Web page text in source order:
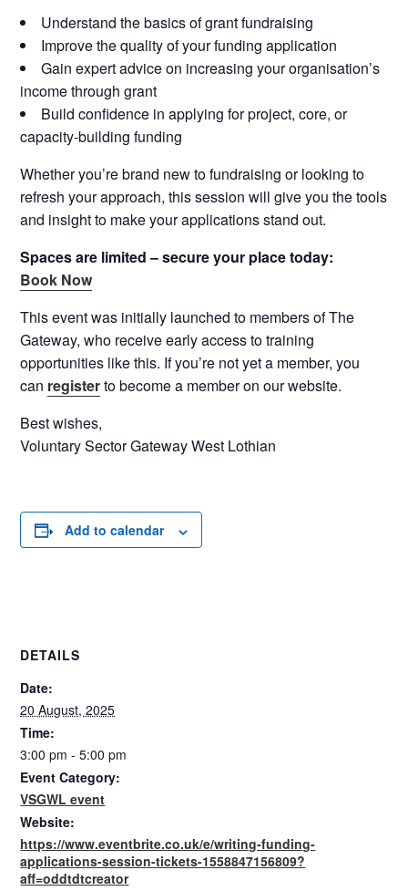
Understand the basics of grant fundraising
Improve the quality of your funding application
Gain expert advice on increasing your organisation’s
income through grant
Build confidence in applying for project, core, or
capacity-building funding
Whether you’re brand new to fundraising or looking to
refresh your approach, this session will give you the tools
and insight to make your applications stand out.
Spaces are limited – secure your place today:
Book Now
This event was initially launched to members of The
Gateway, who receive early access to training
opportunities like this. If you’re not yet a member, you
can registerto become a member on our website.
Best wishes,
Voluntary Sector Gateway West Lothian
Add to calendar
DETAILS
Date:
20 August, 2025
Time:
3:00 pm - 5:00 pm
Event Category:
VSGWL event
Website:
https://www.eventbrite.co.uk/e/writing-funding-
applications-session-tickets-1558847156809?
aff=oddtdtcreator